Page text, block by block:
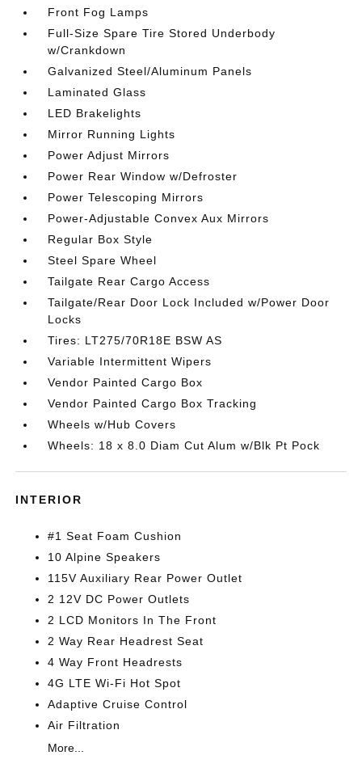
Front Fog Lamps
Full-Size Spare Tire Stored Underbody
w/Crankdown
Galvanized Steel/Aluminum Panels
Laminated Glass
LED Brakelights
Mirror Running Lights
Power Adjust Mirrors
Power Rear Window w/Defroster
Power Telescoping Mirrors
Power-Adjustable Convex Aux Mirrors
Regular Box Style
Steel Spare Wheel
Tailgate Rear Cargo Access
Tailgate/Rear Door Lock Included w/Power Door
Locks
Tires: LT275/70R18E BSW AS
Variable Intermittent Wipers
Vendor Painted Cargo Box
Vendor Painted Cargo Box Tracking
Wheels w/Hub Covers
Wheels: 18 x 8.0 Diam Cut Alum w/Blk Pt Pock
INTERIOR
#1 Seat Foam Cushion
10 Alpine Speakers
115V Auxiliary Rear Power Outlet
2 12V DC Power Outlets
2 LCD Monitors In The Front
2 Way Rear Headrest Seat
4 Way Front Headrests
4G LTE Wi-Fi Hot Spot
Adaptive Cruise Control
Air Filtration
More...